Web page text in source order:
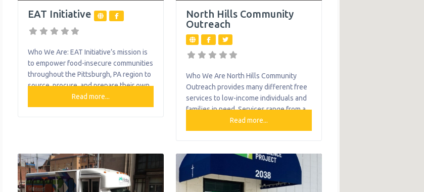
EAT Initiative
Who We Are: EAT Initiative’s mission is
to empower food-insecure communities
throughout the Pittsburgh, PA region to
source, procure, and prepare their own
healthy food. They have worked
towards solving food insecurities
essential food-related activities. What
We Do: The organization provides the
following help to single
Read more...
North Hills Community
Outreach
Who We Are North Hills Community
Outreach provides many different free
services to low-income individuals and
families in need. Services range from a
food pantry, transportation services,
and free tax preparation with locations
and McKees Rocks. What We Do The
organization provides the following
help to single mothers and children:
Ask The Attorney Education
Read more...